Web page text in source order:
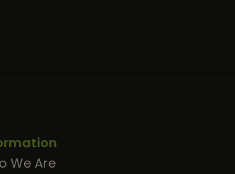
We Are